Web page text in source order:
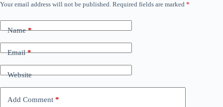
Your email address will not be published. Required fields are marked *
Name*
Email*
Website
Add Comment *